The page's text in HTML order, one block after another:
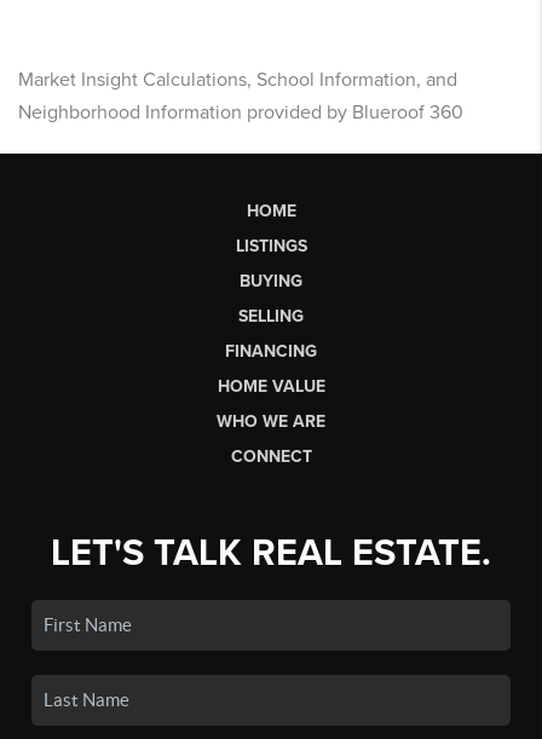
Market Insight Calculations, School Information, and
Neighborhood Information provided by Blueroof 360
HOME
LISTINGS
BUYING
SELLING
FINANCING
HOME VALUE
WHO WE ARE
CONNECT
LET'S TALK REAL ESTATE.